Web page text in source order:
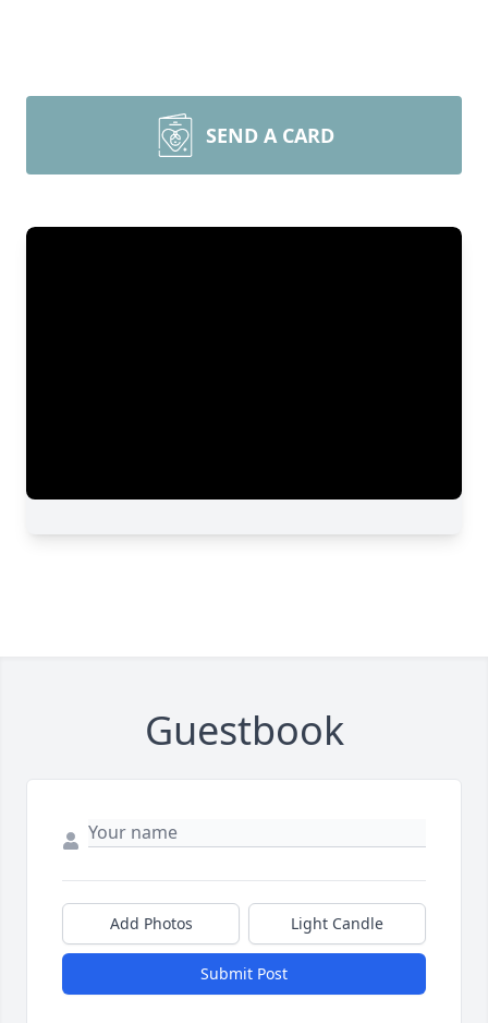
SEND A CARD
Guestbook
Add Photos Light Candle
Submit Post